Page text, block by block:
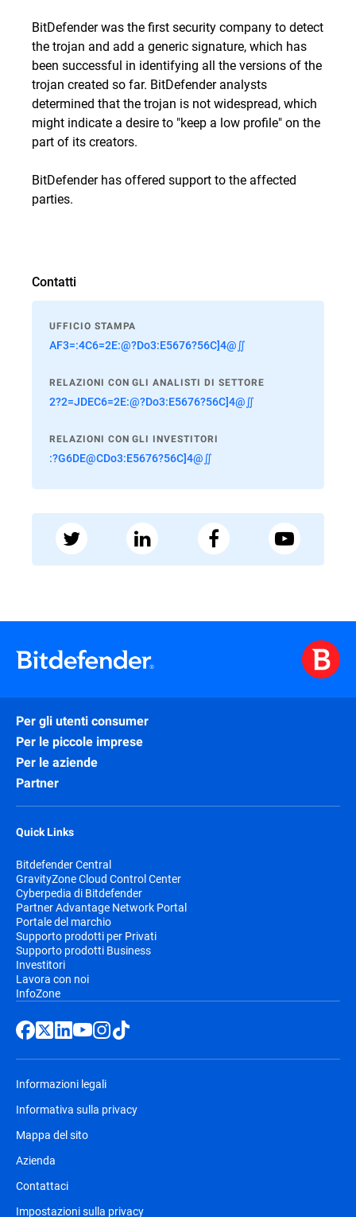
BitDefender was the first security company to detect
the trojan and add a generic signature, which has
been successful in identifying all the versions of the
trojan created so far. BitDefender analysts
determined that the trojan is not widespread, which
might indicate a desire to "keep a low profile" on the
part of its creators.
BitDefender has offered support to the affected
parties.
Contatti
UFFICIO STAMPA
AF3=:4C6=2E:@?Do3:E5676?56C]4@∬
RELAZIONI CON GLI ANALISTI DI SETTORE
2?2=JDEC6=2E:@?Do3:E5676?56C]4@∬
RELAZIONI CON GLI INVESTITORI
:?G6DE@CDo3:E5676?56C]4@∬
Per gli utenti consumer
Per le piccole imprese
Per le aziende
Partner
Quick Links
Bitdefender Central
GravityZone Cloud Control Center
Cyberpedia di Bitdefender
Partner Advantage Network Portal
Portale del marchio
Supporto prodotti per Privati
Supporto prodotti Business
Investitori
Lavora con noi
InfoZone
Informazioni legali
Informativa sulla privacy
Mappa del sito
Azienda
Contattaci
Impostazioni sulla privacy